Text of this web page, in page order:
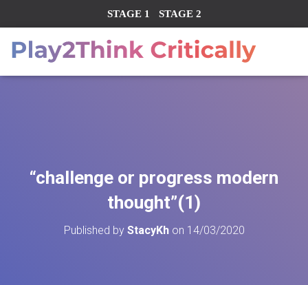
STAGE 1 STAGE 2
“challenge or progress modern
thought”(1)
Published by StacyKhon 14/03/2020